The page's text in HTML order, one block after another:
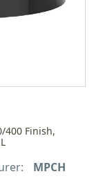
400 Finish,
MPCH